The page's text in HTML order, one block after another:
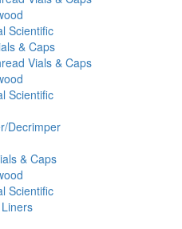
Scientific
& Caps
Vials & Caps
Scientific
Decrimper
& Caps
Scientific